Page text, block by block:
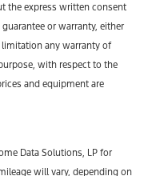
the express written consent
or warranty, either
any warranty of
with respect to the
and equipment are
Data Solutions, LP for
will vary, depending on